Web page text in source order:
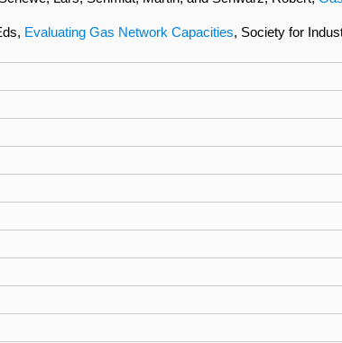
Evaluating Gas Network Capacities, Society for